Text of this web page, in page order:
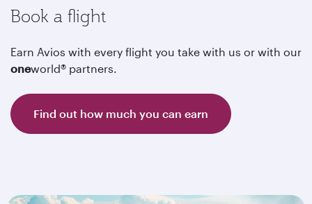
Book a flight
Earn Avios with every flight you take with us or with our
oneworld® partners.
Find out how much you can earn